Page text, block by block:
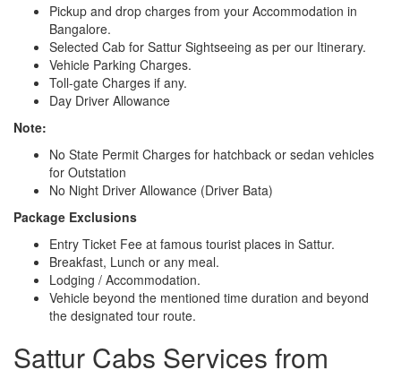
Pickup and drop charges from your Accommodation in
Bangalore.
Selected Cab for Sattur Sightseeing as per our Itinerary.
Vehicle Parking Charges.
Toll-gate Charges if any.
Day Driver Allowance
Note:
No State Permit Charges for hatchback or sedan vehicles
for Outstation
No Night Driver Allowance (Driver Bata)
Package Exclusions
Entry Ticket Fee at famous tourist places in Sattur.
Breakfast, Lunch or any meal.
Lodging / Accommodation.
Vehicle beyond the mentioned time duration and beyond
the designated tour route.
Sattur Cabs Services from